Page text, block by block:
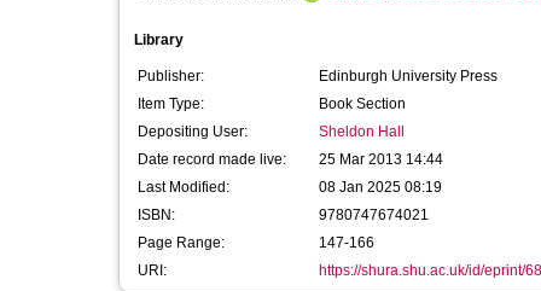
Library
Publisher:
Edinburgh University Press
Item Type:
Book Section
Depositing User:
Sheldon Hall
Date record made live:
25 Mar 2013 14:44
Last Modified:
08 Jan 2025 08:19
ISBN:
9780747674021
Page Range:
147-166
URI:
https://shura.shu.ac.uk/id/eprint/